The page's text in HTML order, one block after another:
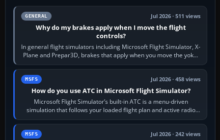
GENERAL Jul 2026 · 511 views
Why do my brakes apply when I move the flight
controls?
In general flight simulators including Microsoft Flight Simulator, X-
Plane and Prepar3D, brakes that apply when you move the yoke,
joystick, throttle…
MSFS Jul 2026 · 458 views
How do you use ATC in Microsoft Flight Simulator?
Microsoft Flight Simulator’s built-in ATC is a menu-driven
simulation that follows your loaded flight plan and active radio
frequency. Open the ATC…
MSFS Jul 2026 · 242 views